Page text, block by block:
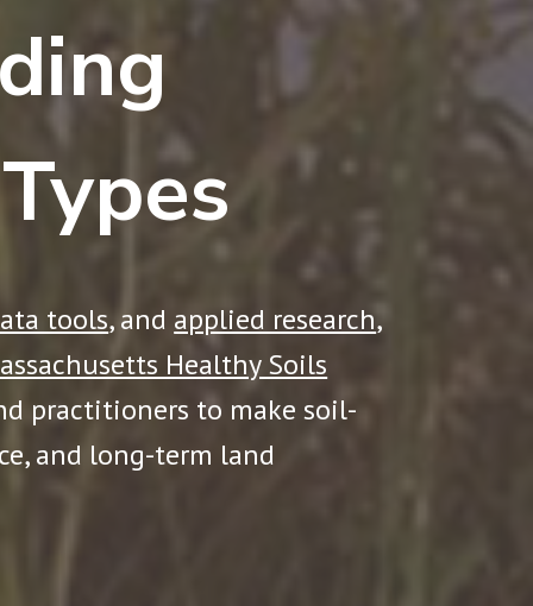
tools, and applied research,
Healthy Soils
practitioners to make soil-
and long-term land